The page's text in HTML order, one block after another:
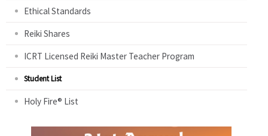
Ethical Standards
Reiki Shares
ICRT Licensed Reiki Master Teacher Program
Student List
Holy Fire® List